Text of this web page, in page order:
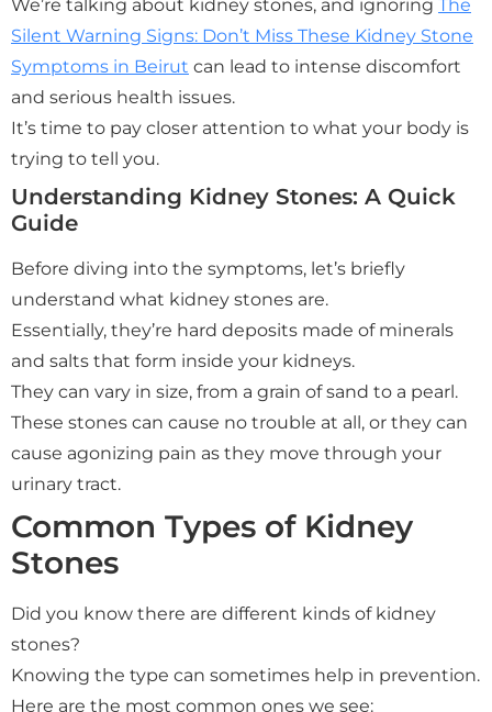
We’re talking about kidney stones, and ignoring The
Silent Warning Signs: Don’t Miss These Kidney Stone
Symptoms in Beirut can lead to intense discomfort
and serious health issues.
It’s time to pay closer attention to what your body is
trying to tell you.
Understanding Kidney Stones: A Quick
Guide
Before diving into the symptoms, let’s briefly
understand what kidney stones are.
Essentially, they’re hard deposits made of minerals
and salts that form inside your kidneys.
They can vary in size, from a grain of sand to a pearl.
These stones can cause no trouble at all, or they can
cause agonizing pain as they move through your
urinary tract.
Common Types of Kidney
Stones
Did you know there are different kinds of kidney
stones?
Knowing the type can sometimes help in prevention.
Here are the most common ones we see: